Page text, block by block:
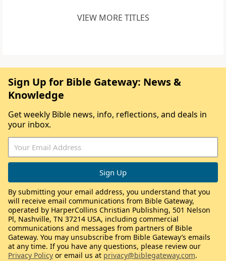
VIEW MORE TITLES
Sign Up for Bible Gateway: News &
Knowledge
Get weekly Bible news, info, reflections, and deals in
your inbox.
By submitting your email address, you understand that you
will receive email communications from Bible Gateway,
operated by HarperCollins Christian Publishing, 501 Nelson
Pl, Nashville, TN 37214 USA, including commercial
communications and messages from partners of Bible
Gateway. You may unsubscribe from Bible Gateway’s emails
at any time. If you have any questions, please review our
Privacy Policy or email us at privacy@biblegateway.com.